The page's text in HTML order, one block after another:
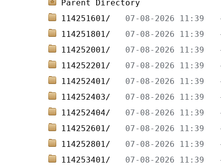
Parent Directory
114251601/
114251801/
114252001/
114252201/
114252401/
114252403/
114252404/
114252601/
114252801/
114253401/